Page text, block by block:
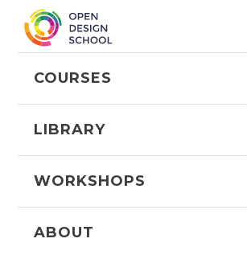
COURSES
LIBRARY
WORKSHOPS
ABOUT